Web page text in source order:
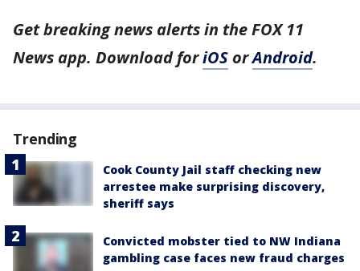
Get breaking news alerts in the FOX 11
News app. Download foriOS orAndroid.
Trending
Cook County Jail staff checking new
arrestee make surprising discovery,
sheriff says
Convicted mobster tied to NW Indiana
gambling case faces new fraud charges